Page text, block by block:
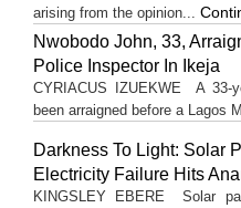
arising from the opinion...
Nwobodo John, 33,
Police Inspector In Ikeja
CYRIACUS IZUEKWE A 33-
been arraigned before a Lagos
Darkness To Light: Solar
Electricity Failure Hits
KINGSLEY EBERE Solar